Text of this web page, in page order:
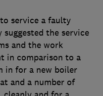
service a faulty
the service
and the work
in comparison to a
in for a new boiler
and a number of